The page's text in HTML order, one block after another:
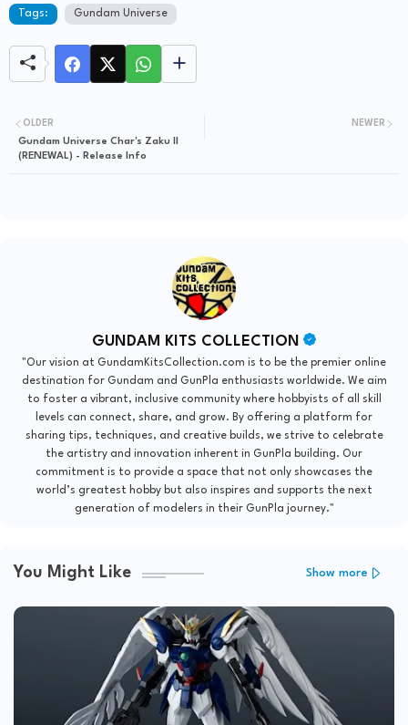
Tags: Gundam Universe
NEWER
OLDER
Gundam Universe Char's Zaku II
(RENEWAL) - Release Info
GUNDAM KITS COLLECTION
"Our vision at GundamKitsCollection.com is to be the premier online
destination for Gundam and GunPla enthusiasts worldwide. We aim
to foster a vibrant, inclusive community where hobbyists of all skill
levels can connect, share, and grow. By offering a platform for
sharing tips, techniques, and creative builds, we strive to celebrate
the artistry and innovation inherent in GunPla building. Our
commitment is to provide a space that not only showcases the
world’s greatest hobby but also inspires and supports the next
generation of modelers in their GunPla journey."
You Might Like Show more